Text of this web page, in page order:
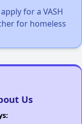
for a VASH
for homeless
Us